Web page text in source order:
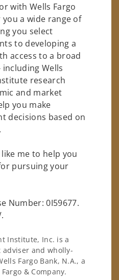
with Wells Fargo
a wide range of
you select
to developing a
access to a broad
Wells
research
and market
you make
decisions based on
me to help you
pursuing your
Number: 0I59677.
Institute, Inc. is a
and wholly-
Fargo Bank, N.A., a
& Company.